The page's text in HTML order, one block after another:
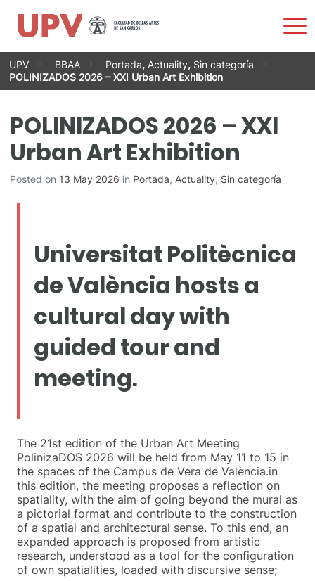
Skip
to
content
UPV BBAA Portada, Actuality, Sin categoría
POLINIZADOS 2026 – XXI Urban Art Exhibition
POLINIZADOS 2026 – XXI
Urban Art Exhibition
Posted on 13 May 2026 in Portada, Actuality, Sin categoría
Universitat Politècnica
de València hosts a
cultural day with
guided tour and
meeting.
The 21st edition of the Urban Art Meeting
PolinizaDOS 2026 will be held from May 11 to 15 in
the spaces of the Campus de Vera de València.in
this edition, the meeting proposes a reflection on
spatiality, with the aim of going beyond the mural as
a pictorial format and contribute to the construction
of a spatial and architectural sense. To this end, an
expanded approach is proposed from artistic
research, understood as a tool for the configuration
of own spatialities, loaded with discursive sense;